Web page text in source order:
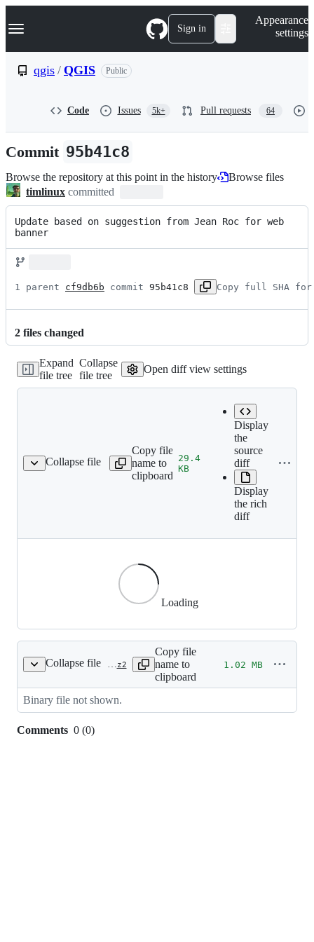
k
p
n
Navigation Menu Sign in
Appearance
settings
qgis / QGIS Public
Code Issues 5k+ Pull requests 64
Commit 95b41c8
Browse the repository at this point in the history
Browse files
timlinux committed
Update based on suggestion from Jean Roc for web
banner
1 parent cf9db6b commit 95b41c8 Copy full SHA for
2 files changed
Expand
file tree
Collapse
file tree
Open diff view settings
Collapse file
web_banner.jpg
Copy file
name to
clipboard
29.4
KB
Display
the
source
diff
Display
the rich
diff
Loading
Collapse file images/splash/web_banner.xcf.bz2
Copy file
name to
clipboard
1.02 MB
Binary file not shown.
Comments 0 (0)